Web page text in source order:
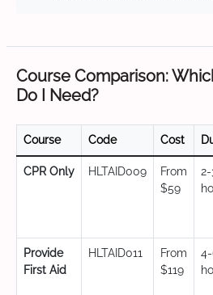
Course Comparison:
Do I Need?
Course Code Cost
CPR Only HLTAID009
From
$59
2-
Provide
First Aid
HLTAID011
From
$119